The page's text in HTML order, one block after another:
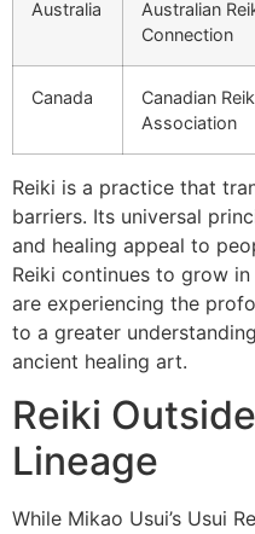
Australia
Australian
Connection
Canada
Canadian
Association
Reiki is a practice that
barriers. Its universal
and healing appeal to
Reiki continues to grow
are experiencing the
to a greater
ancient healing art.
Reiki
Lineage
While Mikao Usui’s Usui